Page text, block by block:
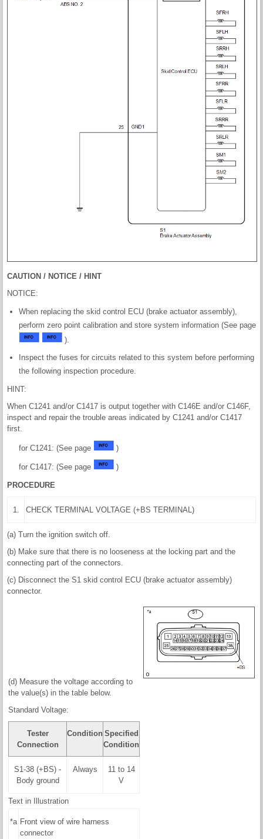
CAUTION / NOTICE / HINT
NOTICE:
When replacing the skid control ECU (brake actuator assembly),
perform zero point calibration and store system information (See page
).
Inspect the fuses for circuits related to this system before performing
the following inspection procedure.
HINT:
When C1241 and/or C1417 is output together with C146E and/or C146F,
inspect and repair the trouble areas indicated by C1241 and/or C1417
first.
for C1241: (See page )
for C1417: (See page )
PROCEDURE
1. CHECK TERMINAL VOLTAGE (+BS TERMINAL)
(a) Turn the ignition switch off.
(b) Make sure that there is no looseness at the locking part and the
connecting part of the connectors.
(c) Disconnect the S1 skid control ECU (brake actuator assembly)
connector.
(d) Measure the voltage according to
the value(s) in the table below.
Standard Voltage:
Tester
Connection
Condition Specified
Condition
S1-38 (+BS) -
Body ground
Always
11 to 14
V
Text in Illustration
*a Front view of wire harness
connector